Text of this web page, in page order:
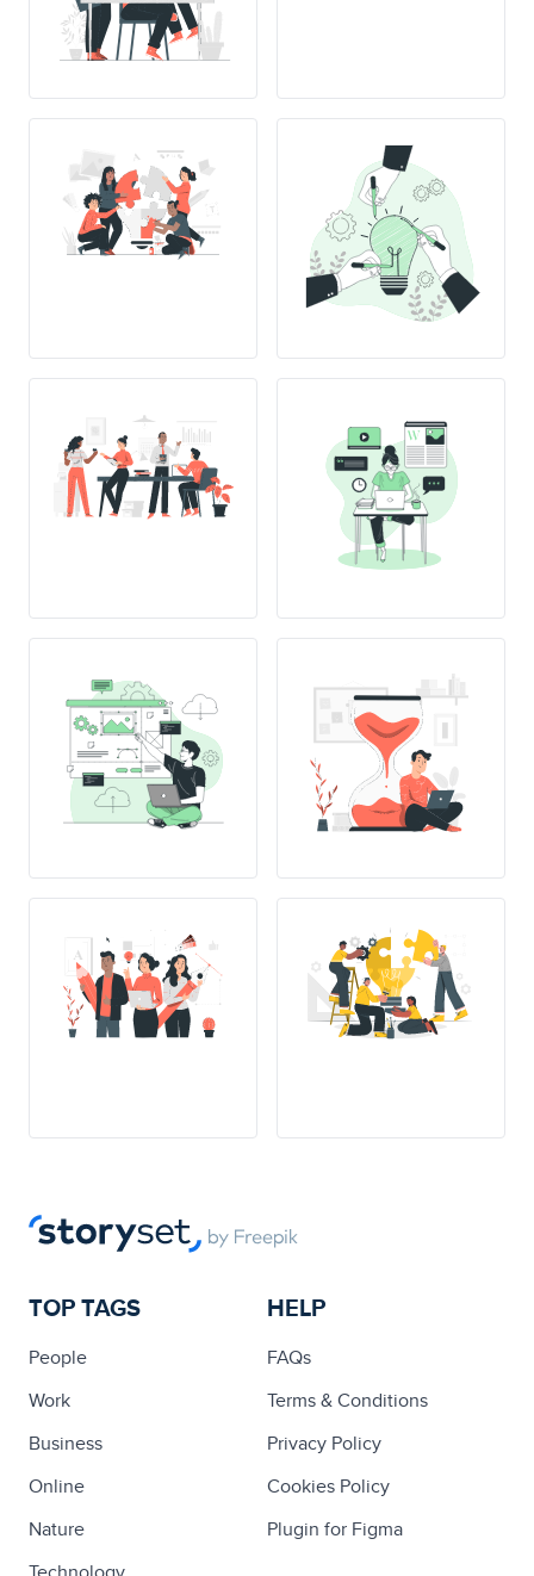
TOP TAGS
People
Work
Business
Online
Nature
HELP
FAQs
Terms & Conditions
Privacy Policy
Cookies Policy
Plugin for Figma